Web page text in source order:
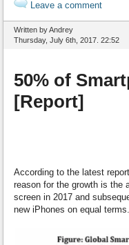
Leave a comment
Written by Andrey
Thursday, July 6th, 2017. 22:52
50% of
[Report]
According to the latest
reason for the growth is the
screen in 2017 and
new iPhones on equal terms.